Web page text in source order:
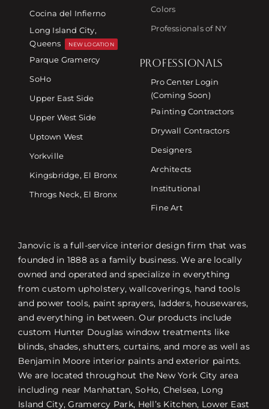
Cocina del Infierno
Long Island City,
Queens
NEW LOCATION
Parque Gramercy
SoHo
Upper East Side
Upper West Side
Uptown West
Yorkville
Kingsbridge, El Bronx
Throgs Neck, El Bronx
Colors
Professionals of NY
PROFESSIONALS
Pro Center Login
(Coming Soon)
Painting Contractors
Drywall Contractors
Designers
Architects
Institutional
Fine Art
Janovic is a full-service interior design firm that was
founded in 1888 as a family business. We are locally
owned and operated and specialize in everything
from custom upholstery, wallcoverings, hand tools
and power tools, paint sprayers, ladders, housewares,
and everything in between. Our products include
custom Hunter Douglas window treatments like
blinds, shades, shutters, curtains, and more as well as
Benjamin Moore interior paints and exterior paints.
We are located throughout the New York City area
including near Manhattan, SoHo, Chelsea, Long
Island City, Gramercy Park, Hell’s Kitchen, Lower East